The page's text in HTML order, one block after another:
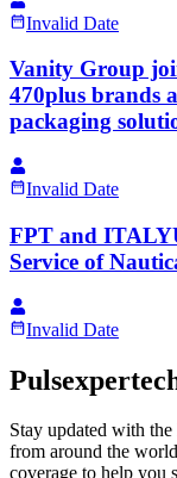
Invalid Date
Vanity Group
470plus brands
packaging
Invalid Date
FPT and
Service of
Invalid Date
Stay updated with the
from around the
coverage to help you